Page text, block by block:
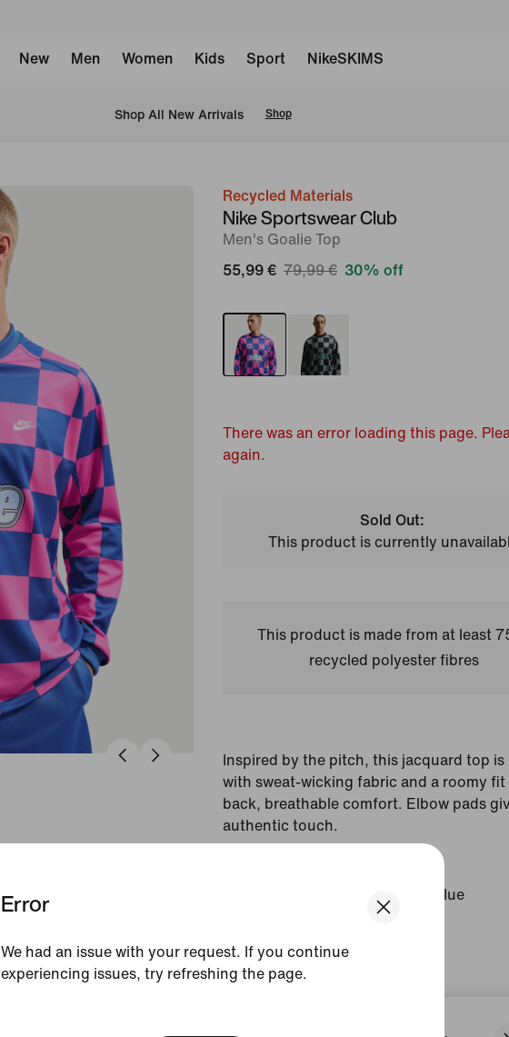
We think you are in United States.
Error
We had an issue with your request. If you continue
experiencing issues, try refreshing the page.
New Men Women Kids Sport NikeSKIMS
Shop All New Arrivals Shop
imageRecycled Materials
Nike Sportswear Club
Men's Goalie Top
55,99 € 79,99 € 30% off
There was an error loading this page.
again.
Sold Out:
This product is currently
This product is made from at least
recycled polyester fibres
Inspired by the pitch, this jacquard top is
with sweat-wicking fabric and a roomy
back, breathable comfort. Elbow pads
authentic touch.
Royal/Pinksicle/Hydrogen Blue
View Product Details